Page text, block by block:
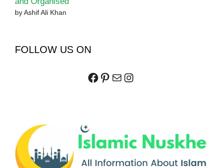
by Ashif Ali Khan
FOLLOW US ON
Facebook
Pinterest
MailInstagram